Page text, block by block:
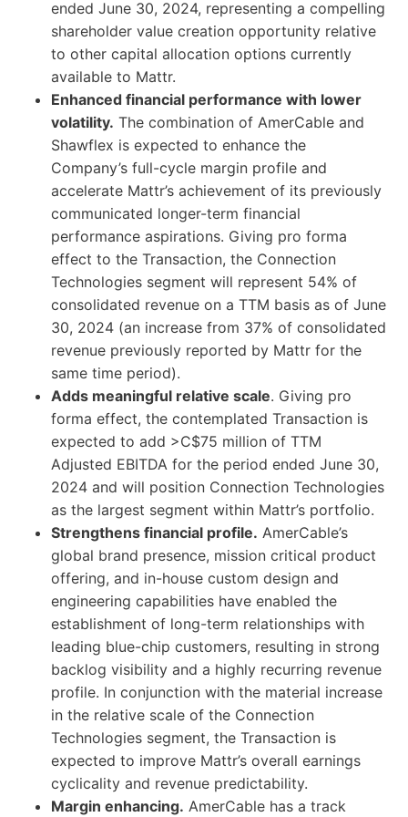
ended June 30, 2024, representing a compelling
shareholder value creation opportunity relative
to other capital allocation options currently
available to Mattr.
Enhanced financial performance with lower
volatility. The combination of AmerCable and
Shawflex is expected to enhance the
Company’s full-cycle margin profile and
accelerate Mattr’s achievement of its previously
communicated longer-term financial
performance aspirations. Giving pro forma
effect to the Transaction, the Connection
Technologies segment will represent 54% of
consolidated revenue on a TTM basis as of June
30, 2024 (an increase from 37% of consolidated
revenue previously reported by Mattr for the
same time period).
Adds meaningful relative scale. Giving pro
forma effect, the contemplated Transaction is
expected to add >C$75 million of TTM
Adjusted EBITDA for the period ended June 30,
2024 and will position Connection Technologies
as the largest segment within Mattr’s portfolio.
Strengthens financial profile. AmerCable’s
global brand presence, mission critical product
offering, and in-house custom design and
engineering capabilities have enabled the
establishment of long-term relationships with
leading blue-chip customers, resulting in strong
backlog visibility and a highly recurring revenue
profile. In conjunction with the material increase
in the relative scale of the Connection
Technologies segment, the Transaction is
expected to improve Mattr’s overall earnings
cyclicality and revenue predictability.
Margin enhancing. AmerCable has a track